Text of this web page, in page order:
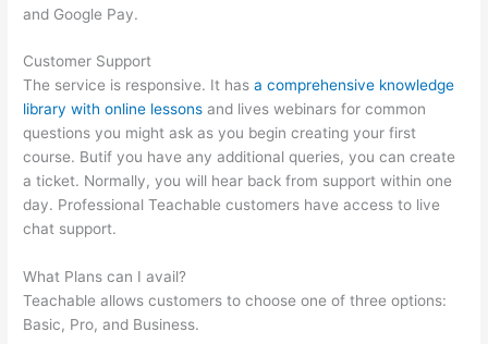
and Google Pay.
Customer Support
The service is responsive. It hasa comprehensive knowledge
library with online lessons and lives webinars for common
questions you might ask as you begin creating your first
course. Butif you have any additional queries, you can create
a ticket. Normally, you will hear back from support within one
day. Professional Teachable customers have access to live
chat support.
What Plans can I avail?
Teachable allows customers to choose one of three options:
Basic, Pro, and Business.